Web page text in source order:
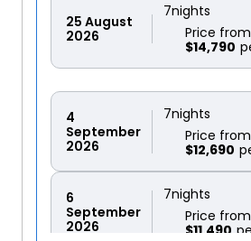
25 August
2026
7nights
$14,790
Price from
4
September
2026
7nights
$12,690
Price from
6
September
2026
7nights
$11,490
Price from